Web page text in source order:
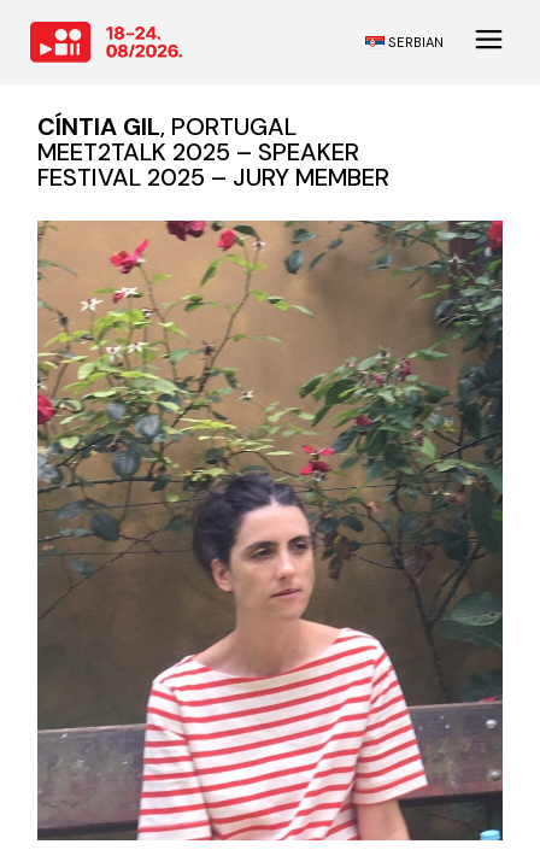
SERBIAN
CÍNTIA GIL, PORTUGAL
MEET2TALK 2025 – SPEAKER
FESTIVAL 2025 – JURY MEMBER